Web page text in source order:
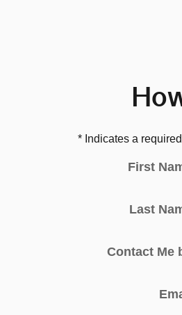
* Indicates a
First
Last
Contact Me